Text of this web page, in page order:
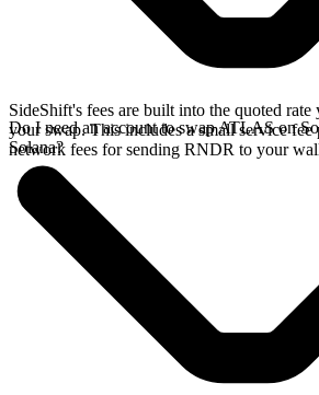
SideShift's fees are built into the quoted rate
your swap. This includes a small service fee
network fees for sending RNDR to your
Do I need an account to swap ATLAS on
Solana?